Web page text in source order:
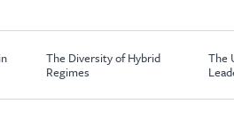
The Diversity of Hybrid
Regimes
The